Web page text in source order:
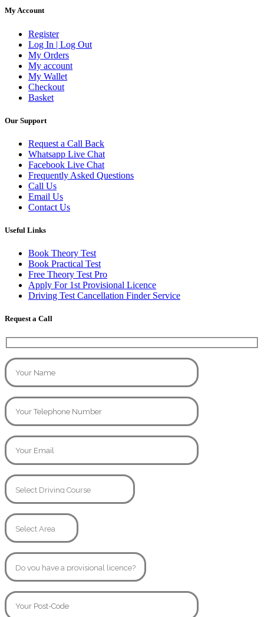
My Account
Register
Log In | Log Out
My Orders
My account
My Wallet
Checkout
Basket
Our Support
Request a Call Back
Whatsapp Live Chat
Facebook Live Chat
Frequently Asked Questions
Call Us
Email Us
Contact Us
Useful Links
Book Theory Test
Book Practical Test
Free Theory Test Pro
Apply For 1st Provisional Licence
Driving Test Cancellation Finder Service
Request a Call